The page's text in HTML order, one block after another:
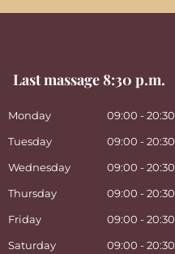
Last massage 8:30 p.m.
Monday
09:00 - 20:30
Tuesday
09:00 - 20:30
Wednesday
09:00 - 20:30
Thursday
09:00 - 20:30
Friday
09:00 - 20:30
Saturday
09:00 - 20:30